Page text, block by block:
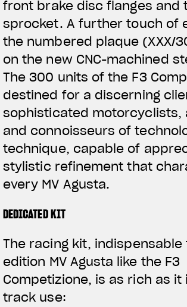
front brake disc flanges and
sprocket. A further touch of
the numbered plaque (XXX/
on the new CNC-machined
The 300 units of the F3
destined for a discerning
sophisticated motorcyclists,
and connoisseurs of
technique, capable of
stylistic refinement that
every MV Agusta.
DEDICATED KIT
The racing kit,
edition MV Agusta like the F3
Competizione, is as rich as it
track use: